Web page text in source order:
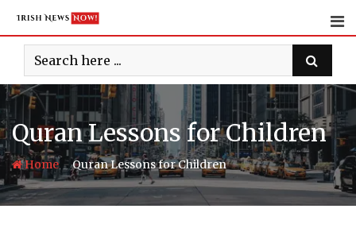
content
Quran Lessons for Children
Home-Quran Lessons for Children